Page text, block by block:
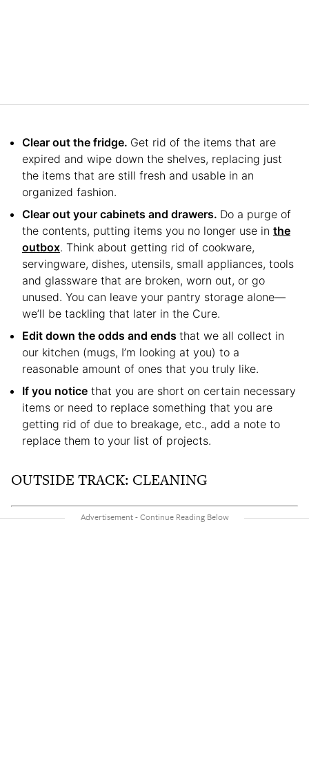
Clear out the fridge. Get rid of the items that are
expired and wipe down the shelves, replacing just
the items that are still fresh and usable in an
organized fashion.
Clear out your cabinets and drawers. Do a purge of
the contents, putting items you no longer use in the
outbox. Think about getting rid of cookware,
servingware, dishes, utensils, small appliances, tools
and glassware that are broken, worn out, or go
unused. You can leave your pantry storage alone—
we’ll be tackling that later in the Cure.
Edit down the odds and ends that we all collect in
our kitchen (mugs, I’m looking at you) to a
reasonable amount of ones that you truly like.
If you notice that you are short on certain necessary
items or need to replace something that you are
getting rid of due to breakage, etc., add a note to
replace them to your list of projects.
OUTSIDE TRACK: CLEANING